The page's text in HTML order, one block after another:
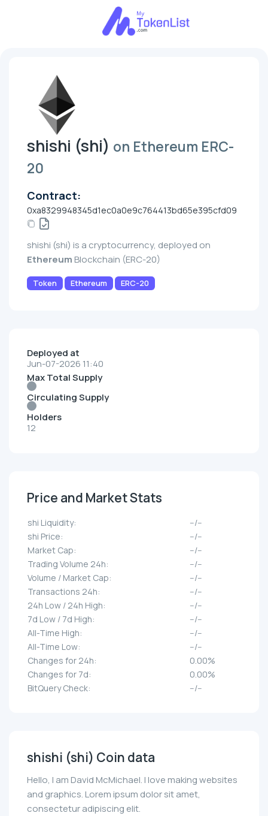
shishi (shi) on Ethereum ERC-
20
Contract:
0xa8329948345d1ec0a0e9c764413bd65e395cfd09
shishi (shi) is a cryptocurrency, deployed on
Ethereum Blockchain (ERC-20)
Token Ethereum ERC-20
Deployed at
Jun-07-2026 11:40
Max Total Supply
Circulating Supply
Holders
12
Price and Market Stats
shi Liquidity:
--/--
shi Price:
--/--
Market Cap:
--/--
Trading Volume 24h:
--/--
Volume / Market Cap:
--/--
Transactions 24h:
--/--
24h Low / 24h High:
--/--
7d Low / 7d High:
--/--
All-Time High:
--/--
All-Time Low:
--/--
Changes for 24h:
0.00%
Changes for 7d:
0.00%
BitQuery Check:
--/--
shishi (shi) Coin data
Hello, I am David McMichael. I love making websites
and graphics. Lorem ipsum dolor sit amet,
consectetur adipiscing elit.